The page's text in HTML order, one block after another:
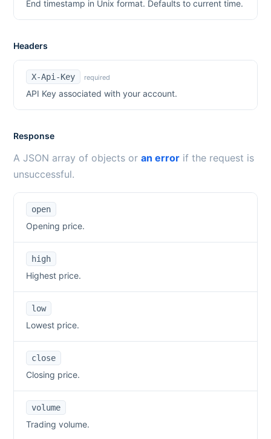
End timestamp in Unix format. Defaults to current time.
Headers
X-Api-Key required
API Key associated with your account.
Response
A JSON array of objects or an error if the request is
unsuccessful.
open
Opening price.
high
Highest price.
low
Lowest price.
close
Closing price.
volume
Trading volume.